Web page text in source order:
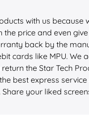
with us because
the price and even
back by the
cards like MPU. We
the Star Tech
best express
Share your liked